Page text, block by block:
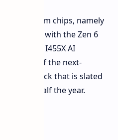
2nm chips, namely
CPU with the Zen 6
Instinct MI455X AI
form part of the next-
AI Rack that is slated
in 2026 half the year.